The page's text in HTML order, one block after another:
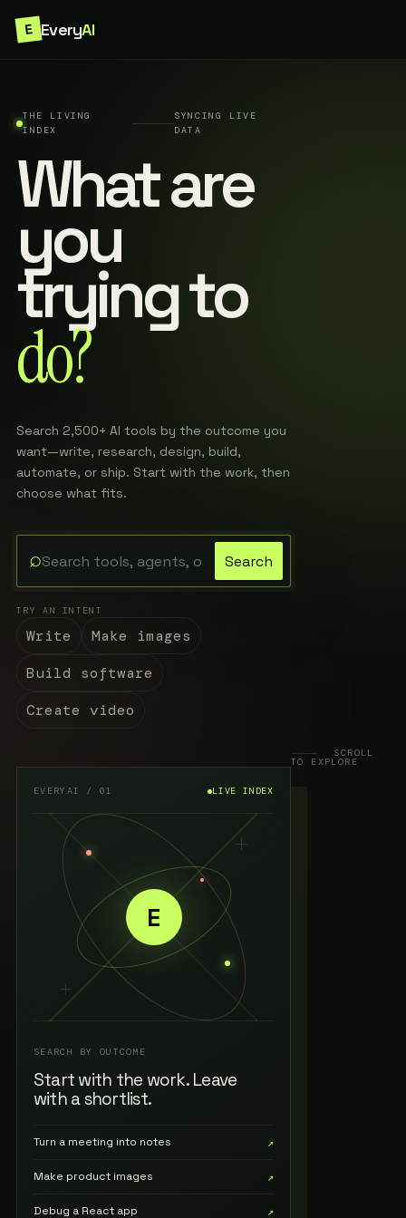
E EveryAI
THE LIVING
INDEX
SYNCING LIVE
DATA
What are
you
trying to
do?
Search 2,500+ AI tools by the outcome you
want—write, research, design, build,
automate, or ship. Start with the work, then
choose what fits.
⌕
Search the EveryAI directory
Search
TRY AN INTENT
Write
Make images
Build software
Create video
EVERYAI / 01 LIVE INDEX
E
SEARCH BY OUTCOME
Start with the work. Leave
with a shortlist.
Turn a meeting into notes ↗
Make product images ↗
Debug a React app ↗
SCROLL
TO EXPLORE